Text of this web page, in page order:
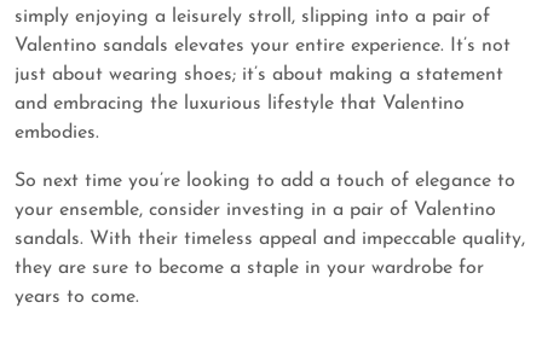
simply enjoying a leisurely stroll, slipping into a pair of
Valentino sandals elevates your entire experience. It’s not
just about wearing shoes; it’s about making a statement
and embracing the luxurious lifestyle that Valentino
embodies.
So next time you’re looking to add a touch of elegance to
your ensemble, consider investing in a pair of Valentino
sandals. With their timeless appeal and impeccable quality,
they are sure to become a staple in your wardrobe for
years to come.